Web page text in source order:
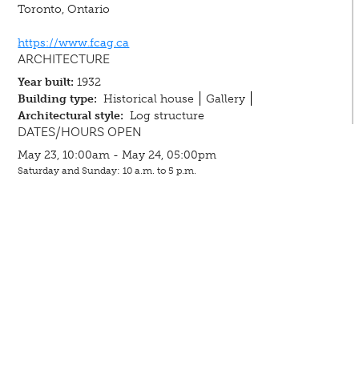
Toronto, Ontario
https://www.fcag.ca
ARCHITECTURE
Year built: 1932
Building type: Historical house
Gallery
Architectural style: Log structure
DATES/HOURS OPEN
May 23, 10:00am - May 24, 05:00pm
Saturday and Sunday: 10 a.m. to 5 p.m.